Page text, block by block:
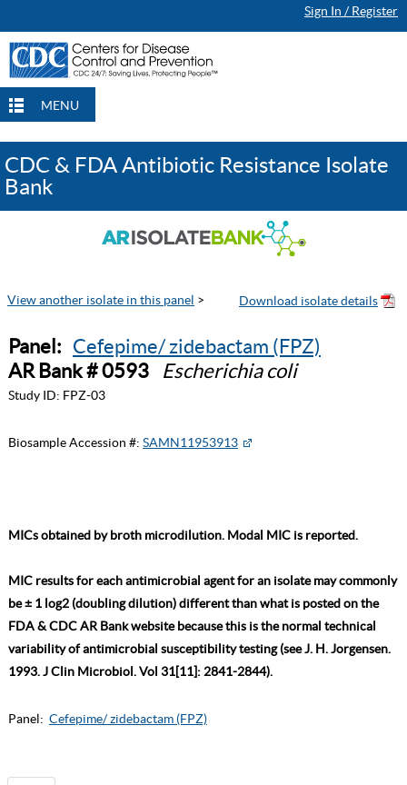
Sign In / Register
MENU
CDC & FDA Antibiotic Resistance Isolate
Bank
View another isolate in this panel >
Panel: Cefepime/ zidebactam (FPZ)
AR Bank # 0593
Escherichia coli
Study ID: FPZ-03
Biosample Accession #: SAMN11953913
MICs obtained by broth microdilution. Modal MIC is reported.
MIC results for each antimicrobial agent for an isolate may commonly
be ± 1 log2 (doubling dilution) different than what is posted on the
FDA & CDC AR Bank website because this is the normal technical
variability of antimicrobial susceptibility testing (see J. H. Jorgensen.
1993. J Clin Microbiol. Vol 31[11]: 2841-2844).
Panel: Cefepime/ zidebactam (FPZ)